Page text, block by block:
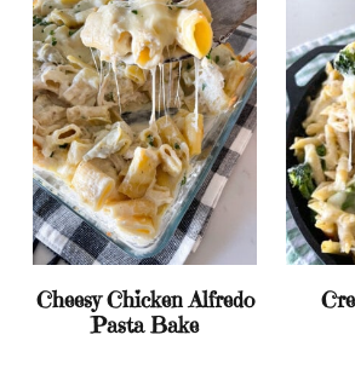
Cheesy Chicken Alfredo
Pasta Bake